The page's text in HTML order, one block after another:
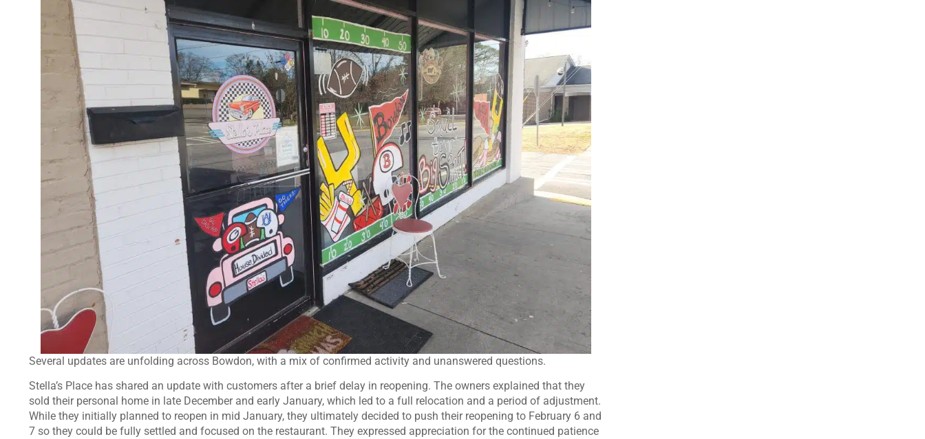
Several updates are unfolding across Bowdon, with a mix of confirmed activity and unanswered questions.
Stella’s Place has shared an update with customers after a brief delay in reopening. The owners explained that they
sold their personal home in late December and early January, which led to a full relocation and a period of adjustment.
While they initially planned to reopen in mid January, they ultimately decided to push their reopening to February 6 and
7 so they could be fully settled and focused on the restaurant. They expressed appreciation for the continued patience